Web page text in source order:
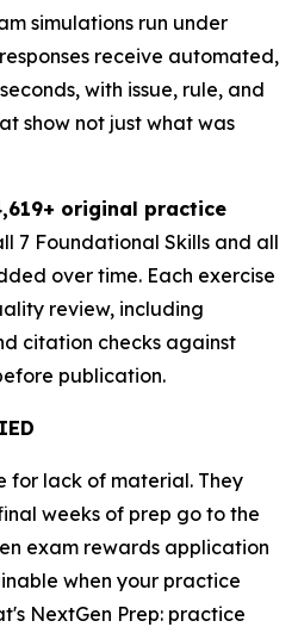
simulations run under
receive automated,
with issue, rule, and
show not just what was
original practice
7 Foundational Skills and all
over time. Each exercise
review, including
citation checks against
publication.
for lack of material. They
weeks of prep go to the
exam rewards application
when your practice
NextGen Prep: practice